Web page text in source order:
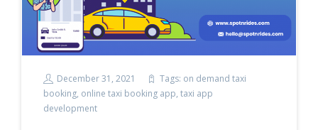
December 31, 2021 Tags: on demand taxi
booking, online taxi booking app, taxi app
development